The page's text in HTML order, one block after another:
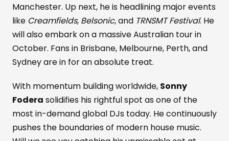
Manchester. Up next, he is headlining major events
like Creamfields, Belsonic, and TRNSMT Festival. He
will also embark on a massive Australian tour in
October. Fans in Brisbane, Melbourne, Perth, and
Sydney are in for an absolute treat.
With momentum building worldwide, Sonny
Fodera solidifies his rightful spot as one of the
most in-demand global DJs today. He continuously
pushes the boundaries of modern house music.